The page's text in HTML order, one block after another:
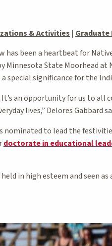
& Activities | Graduate
has been a heartbeat for
Minnesota State Moorhead at
special significance for the
an opportunity for us to all
lives,” Delores Gabbard
nominated to lead the
doctorate in educational
in high esteem and seen